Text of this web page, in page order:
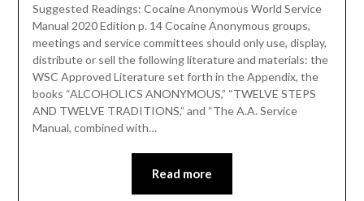
Suggested Readings: Cocaine Anonymous World Service
Manual 2020 Edition p. 14 Cocaine Anonymous groups,
meetings and service committees should only use, display,
distribute or sell the following literature and materials: the
WSC Approved Literature set forth in the Appendix, the
books “ALCOHOLICS ANONYMOUS,” “TWELVE STEPS
AND TWELVE TRADITIONS,” and “The A.A. Service
Manual, combined with…
Read more